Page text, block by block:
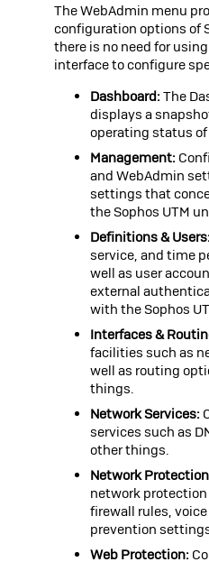
The WebAdmin menu
configuration options of
there is no need for
interface to configure
Dashboard: The
displays a
operating status
Management:
and WebAdmin
settings that
theSophos UTM
Definitions & Users:
service, and time
well as user
external
with theSophos
Interfaces &
facilities such as
well as routing
things.
Network Services:
services such as
other things.
Network
network
firewall rules,
prevention
Web Protection: